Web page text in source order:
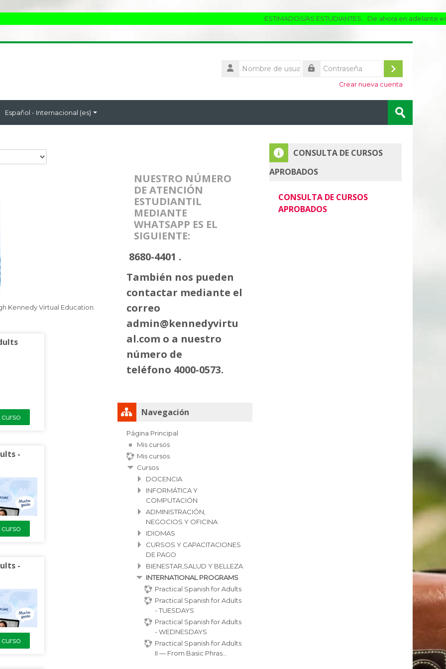
ESTIMADOS/AS ESTUDIANTES... De ahora en adelante
Nombre
de
Acceder
Crear nueva cuenta
Español - Internacional ‎(es)‎ Enviar
Kennedy Virtual Education.
curso
-
a 4-week
for
to learn
guided
practice
curso
-
curso
NUESTRO NÚMERO
DE ATENCIÓN
ESTUDIANTIL
MEDIANTE
WHATSAPP ES EL
SIGUIENTE:
8680-4401 .
También nos pueden
contactar mediante el
correo
admin@kennedyvirtu
al.com o a nuestro
número de
teléfono 4000-0573.
Salta Navegación
Navegación
Página Principal
Mis cursos
Mis cursos
Cursos
DOCENCIA
INFORMÁTICA Y
COMPUTACIÓN
ADMINISTRACIÓN,
NEGOCIOS Y OFICINA
IDIOMAS
CURSOS Y CAPACITACIONES
DE PAGO
BIENESTAR,SALUD Y BELLEZA
INTERNATIONAL PROGRAMS
Practical Spanish for Adults
Practical Spanish for Adults
- TUESDAYS
Practical Spanish for Adults
- WEDNESDAYS
Practical Spanish for Adults
II — From Basic Phras...
Salta CONSULTA DE CURSOS APROBADOS
CONSULTA DE CURSOS
APROBADOS
CONSULTA DE CURSOS
APROBADOS